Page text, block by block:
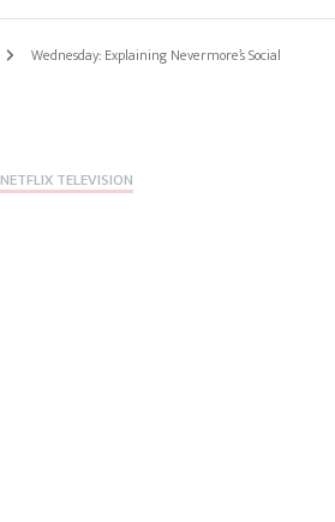
Wednesday: Explaining Nevermore’s Social
NETFLIX TELEVISION